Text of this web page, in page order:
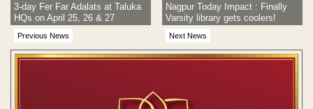
Previous News
3-day Fer Far Adalats at Taluka
HQs on April 25, 26 & 27
Next News
Nagpur Today Impact : Finally
Varsity library gets coolers!